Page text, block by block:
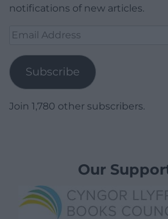
notifications of new articles.
Email
Subscribe
Join 1,780 other subscribers.
Our